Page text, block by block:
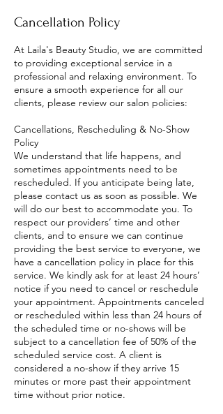
Cancellation Policy
At Laila's Beauty Studio, we are committed
to providing exceptional service in a
professional and relaxing environment. To
ensure a smooth experience for all our
clients, please review our salon policies:
Cancellations, Rescheduling & No-Show
Policy
We understand that life happens, and
sometimes appointments need to be
rescheduled. If you anticipate being late,
please contact us as soon as possible. We
will do our best to accommodate you. To
respect our providers’ time and other
clients, and to ensure we can continue
providing the best service to everyone, we
have a cancellation policy in place for this
service. We kindly ask for at least 24 hours’
notice if you need to cancel or reschedule
your appointment. Appointments canceled
or rescheduled within less than 24 hours of
the scheduled time or no-shows will be
subject to a cancellation fee of 50% of the
scheduled service cost. A client is
considered a no-show if they arrive 15
minutes or more past their appointment
time without prior notice.